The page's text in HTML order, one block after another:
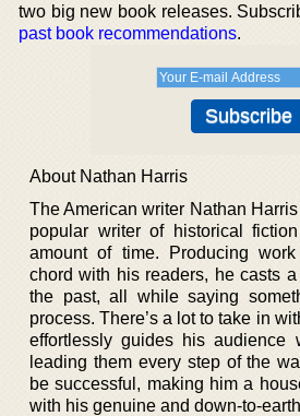
two big new book releases.
past book recommendations.
About Nathan Harris
The American writer Nathan
popular writer of historical
amount of time. Producing
chord with his readers, he casts
the past, all while saying
process. There’s a lot to take in
effortlessly guides his audience
leading them every step of the
be successful, making him a
with his genuine and down-to-